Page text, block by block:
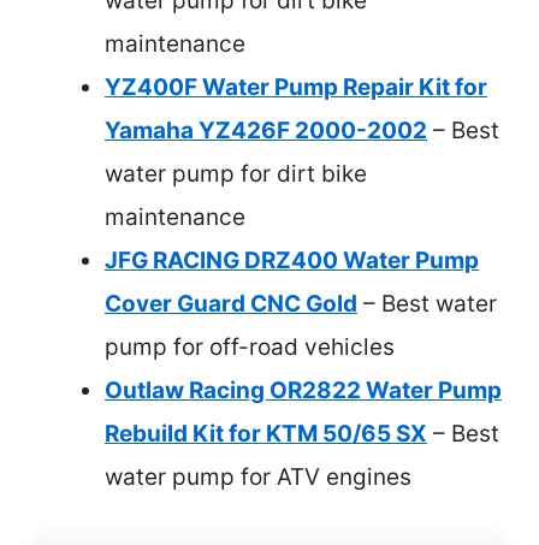
maintenance
YZ400F Water Pump Repair Kit for
Yamaha YZ426F 2000-2002 – Best
water pump for dirt bike
maintenance
JFG RACING DRZ400 Water Pump
Cover Guard CNC Gold – Best water
pump for off-road vehicles
Outlaw Racing OR2822 Water Pump
Rebuild Kit for KTM 50/65 SX – Best
water pump for ATV engines